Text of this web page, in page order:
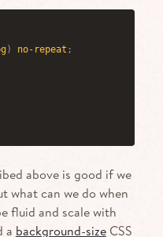
) no-repeat ;
above is good if we
what can we do when
fluid and scale with
a background-sizeCSS